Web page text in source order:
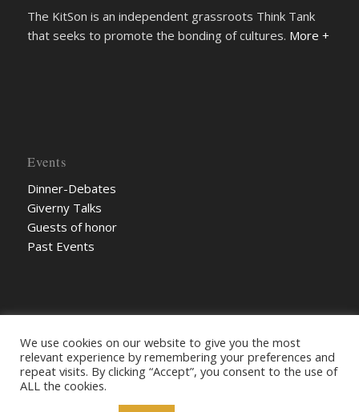
The KitSon is an independent grassroots Think Tank
that seeks to promote the bonding of cultures. More +
Events
Dinner-Debates
Giverny Talks
Guests of honor
Past Events
We use cookies on our website to give you the most
relevant experience by remembering your preferences and
repeat visits. By clicking “Accept”, you consent to the use of
ALL the cookies.